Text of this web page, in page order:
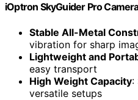
iOptron SkyGuider Pro
Stable All-Metal
vibration for sharp
Lightweight and
easy transport
High Weight Capacity:
versatile setups